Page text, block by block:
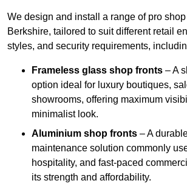
We design and install a range of pro
Berkshire, tailored to suit different retail
styles, and security requirements,
Frameless glass shop fronts – A
option ideal for luxury boutiques,
showrooms, offering maximum
minimalist look.
Aluminium shop fronts – A
maintenance solution commonly
hospitality, and fast-paced
its strength and affordability.